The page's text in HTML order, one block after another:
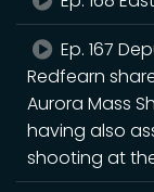
Ep. 167
Redfearn
Aurora Mass
having also
shooting at